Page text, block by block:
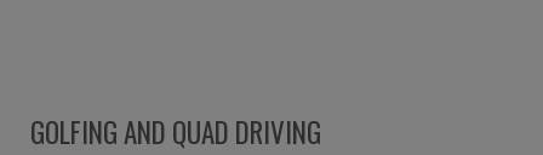
GOLFING AND QUAD DRIVING